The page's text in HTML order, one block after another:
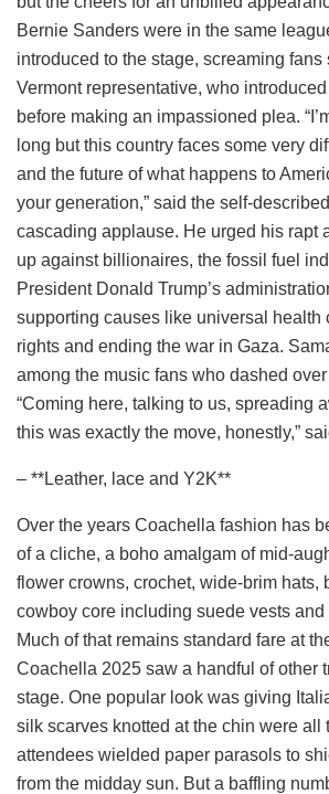
Bernie Sanders were in the same
introduced to the stage, screaming fans
Vermont representative, who
before making an impassioned plea.
long but this country faces some very
and the future of what happens to
your generation,” said the self-
cascading applause. He urged his rapt
up against billionaires, the fossil fuel
President Donald Trump’s
supporting causes like universal health
rights and ending the war in Gaza.
among the music fans who dashed
“Coming here, talking to us, spreading
this was exactly the move, honestly,”
– **Leather, lace and Y2K**
Over the years Coachella fashion has
of a cliche, a boho amalgam of mid-
flower crowns, crochet, wide-brim hats,
cowboy core including suede vests and
Much of that remains standard fare at
Coachella 2025 saw a handful of other
stage. One popular look was giving
silk scarves knotted at the chin were all
attendees wielded paper parasols to
from the midday sun. But a baffling